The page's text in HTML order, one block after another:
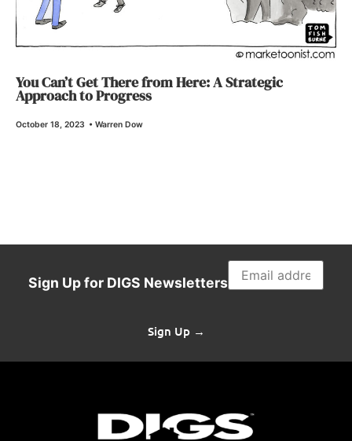
You Can’t Get There from Here: A Strategic
Approach to Progress
October 18, 2023 • Warren Dow
Sign Up for DIGS Newsletters
Sign Up →